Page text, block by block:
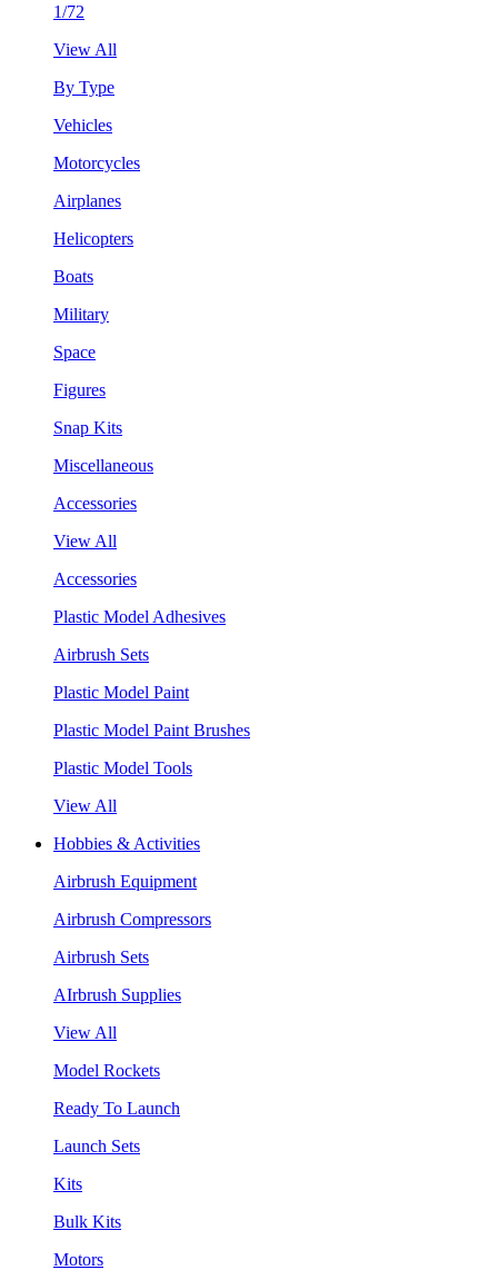
1/72
View All
By Type
Vehicles
Motorcycles
Airplanes
Helicopters
Boats
Military
Space
Figures
Snap Kits
Miscellaneous
Accessories
View All
Accessories
Plastic Model Adhesives
Airbrush Sets
Plastic Model Paint
Plastic Model Paint Brushes
Plastic Model Tools
View All
Hobbies & Activities
Airbrush Equipment
Airbrush Compressors
Airbrush Sets
AIrbrush Supplies
View All
Model Rockets
Ready To Launch
Launch Sets
Kits
Bulk Kits
Motors